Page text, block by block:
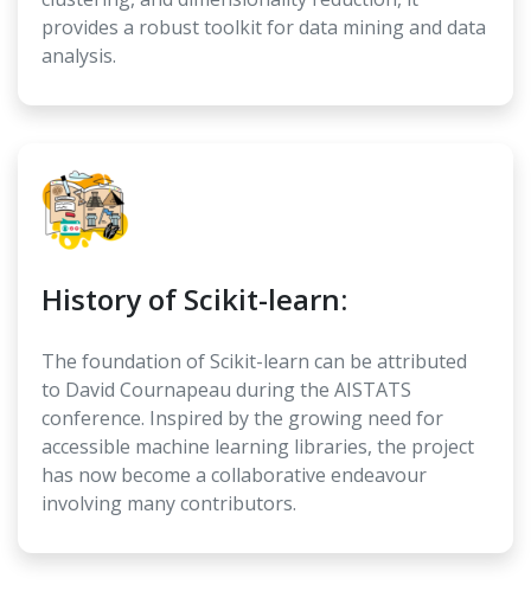
provides a robust toolkit for data mining and data
analysis.
History of Scikit-learn:
The foundation of Scikit-learn can be attributed
to David Cournapeau during the AISTATS
conference. Inspired by the growing need for
accessible machine learning libraries, the project
has now become a collaborative endeavour
involving many contributors.